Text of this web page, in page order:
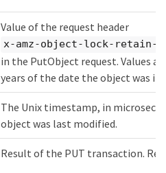
Value of the request header
x-amz-object-lock-retain-
in the PutObject request. Values
years of the date the object was
The Unix timestamp, in
object was last modified.
Result of the PUT transaction.